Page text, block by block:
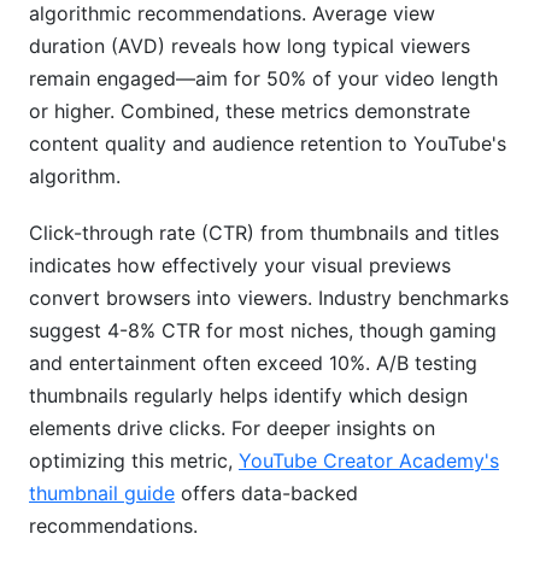
algorithmic recommendations. Average view
duration (AVD) reveals how long typical viewers
remain engaged—aim for 50% of your video length
or higher. Combined, these metrics demonstrate
content quality and audience retention to YouTube's
algorithm.
Click-through rate (CTR) from thumbnails and titles
indicates how effectively your visual previews
convert browsers into viewers. Industry benchmarks
suggest 4-8% CTR for most niches, though gaming
and entertainment often exceed 10%. A/B testing
thumbnails regularly helps identify which design
elements drive clicks. For deeper insights on
optimizing this metric, YouTube Creator Academy's
thumbnail guide offers data-backed
recommendations.